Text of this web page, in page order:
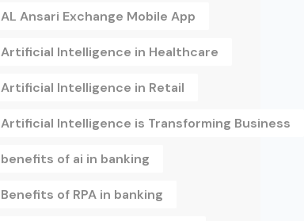
AL Ansari Exchange Mobile App
Artificial Intelligence in Healthcare
Artificial Intelligence in Retail
Artificial Intelligence is Transforming Business
benefits of ai in banking
Benefits of RPA in banking